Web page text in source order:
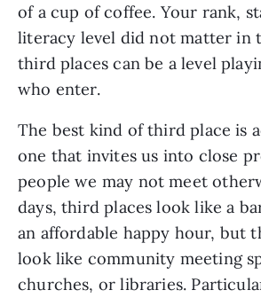
of a cup of coffee. Your rank,
literacy level did not matter in
third places can be a level
who enter.
The best kind of third place is
one that invites us into close
people we may not meet
days, third places look like a
an affordable happy hour, but
look like community meeting
churches, or libraries.